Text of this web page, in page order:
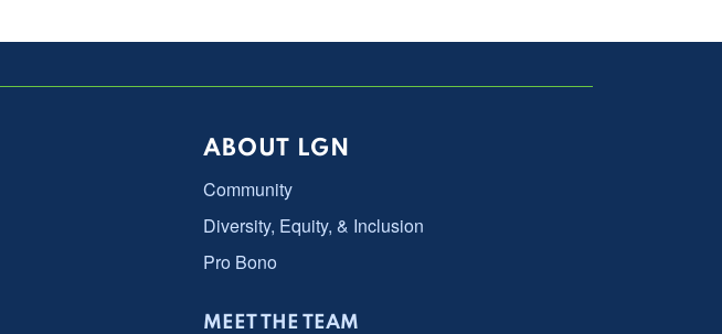
ABOUT LGN
Community
Diversity, Equity, & Inclusion
Pro Bono
MEET THE TEAM